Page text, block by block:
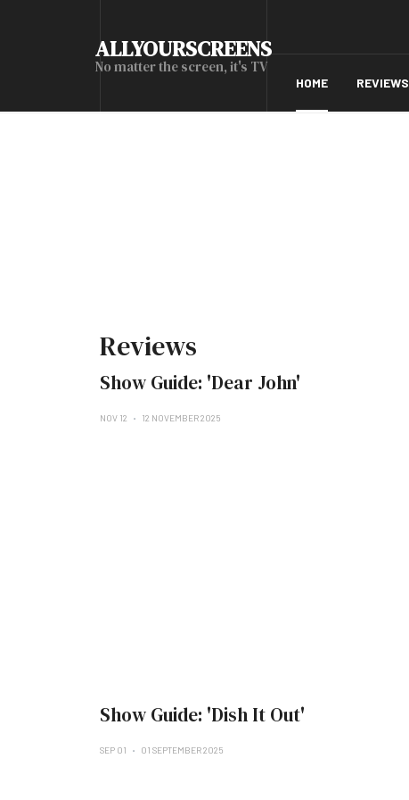
ALLYOURSCREENS
No matter the screen, it's TV
HOME REVIEWS
Reviews
Show Guide: 'Dear John'
NOV 12 12 NOVEMBER 2025
Show Guide: 'Dish It Out'
SEP 01 01 SEPTEMBER 2025